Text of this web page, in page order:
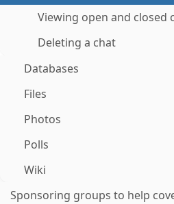
Viewing open and closed
Deleting a chat
Databases
Files
Photos
Polls
Wiki
Sponsoring groups to help